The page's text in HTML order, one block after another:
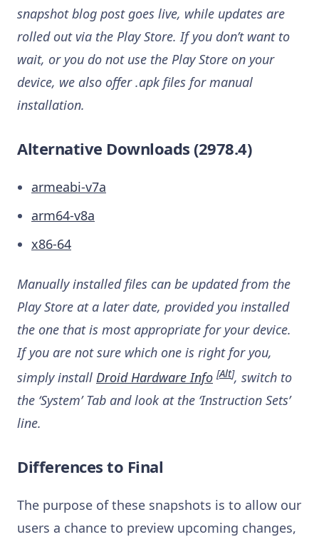
snapshot blog post goes live, while updates are
rolled out via the Play Store. If you don’t want to
wait, or you do not use the Play Store on your
device, we also offer .apk files for manual
installation.
Alternative Downloads (2978.4)
armeabi-v7a
arm64-v8a
x86-64
Manually installed files can be updated from the
Play Store at a later date, provided you installed
the one that is most appropriate for your device.
If you are not sure which one is right for you,
simply install Droid Hardware Info [Alt], switch to
the ‘System’ Tab and look at the ‘Instruction Sets’
line.
Differences to Final
The purpose of these snapshots is to allow our
users a chance to preview upcoming changes,